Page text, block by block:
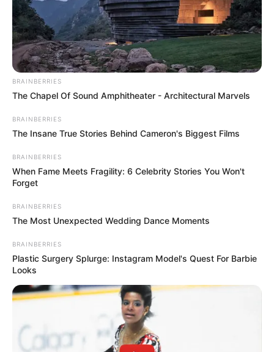
Brother: Not Known
Marital Status Unmarried
Affair/Boyfriend Not Known
Children Not Known
Renata Fox has exemplified the power of hard
work and dedication, starting off her career in
you put your mind to it.
BRAINBERRIES
The Chapel Of Sound Amphitheater - Architectural Marvels
BRAINBERRIES
The Insane True Stories Behind Cameron's Biggest Films
BRAINBERRIES
When Fame Meets Fragility: 6 Celebrity Stories You Won't
Forget
BRAINBERRIES
The Most Unexpected Wedding Dance Moments
BRAINBERRIES
Plastic Surgery Splurge: Instagram Model's Quest For Barbie
Looks